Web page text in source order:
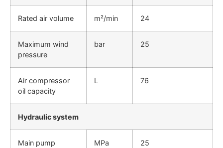
Rated air volume m²/min 24
Maximum wind
pressure
bar 25
Air compressor
oil capacity
L 76
Hydraulic system
Main pump
MPa 25